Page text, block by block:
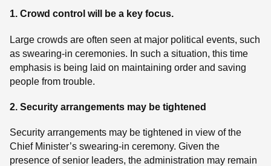
1. Crowd control will be a key focus.
Large crowds are often seen at major political events, such
as swearing-in ceremonies. In such a situation, this time
emphasis is being laid on maintaining order and saving
people from trouble.
2. Security arrangements may be tightened
Security arrangements may be tightened in view of the
Chief Minister’s swearing-in ceremony. Given the
presence of senior leaders, the administration may remain